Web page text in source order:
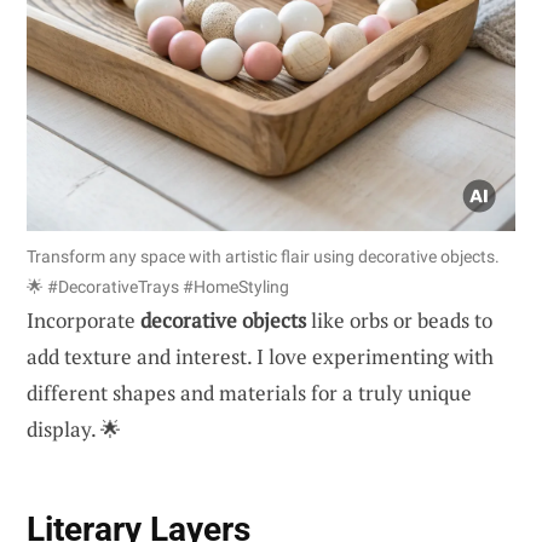
Transform any space with artistic flair using decorative objects.
🌟 #DecorativeTrays #HomeStyling
Incorporate decorative objectslike orbs or beads to
add texture and interest. I love experimenting with
different shapes and materials for a truly unique
display. 🌟
Literary Layers